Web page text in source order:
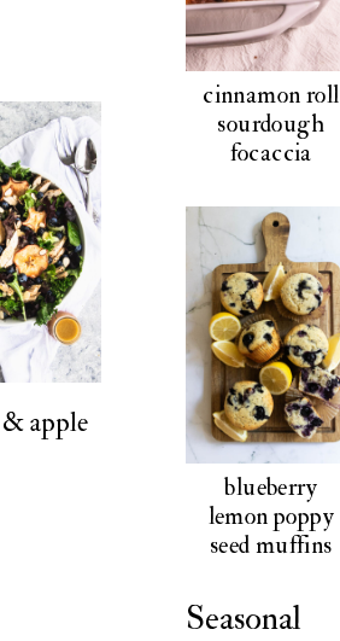
apple
cinnamon roll
sourdough
focaccia
blueberry
lemon poppy
seed muffins
Seasonal